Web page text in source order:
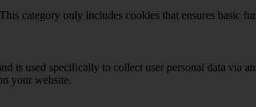
category only includes cookies that ensures basic
used specifically to collect user personal data via
your website.